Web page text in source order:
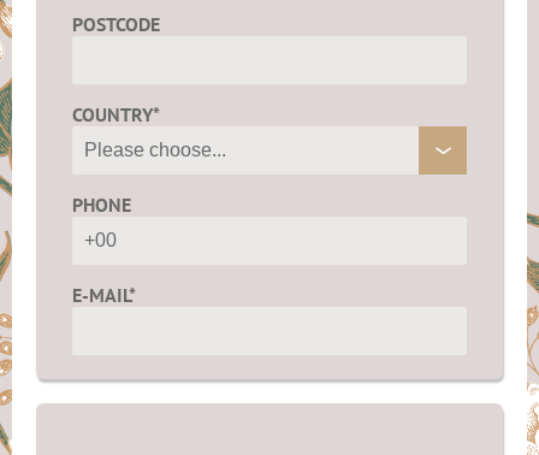
POSTCODE
COUNTRY*
PHONE
E-MAIL*